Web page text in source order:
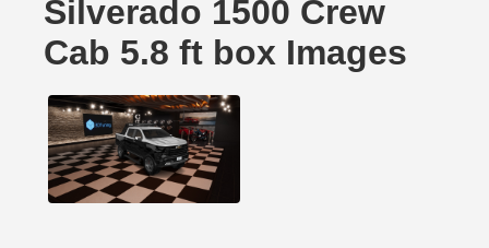
Silverado 1500 Crew
Cab 5.8 ft box Images